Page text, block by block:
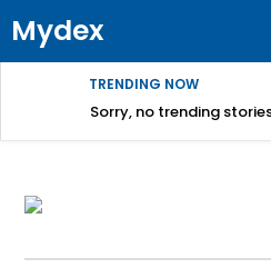
Mydex
TRENDING NOW
Sorry, no trending